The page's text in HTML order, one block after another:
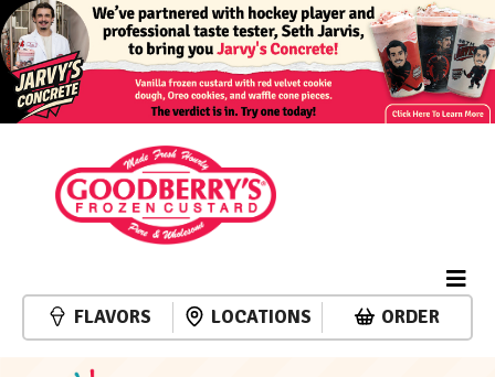
FLAVORS LOCATIONS ORDER